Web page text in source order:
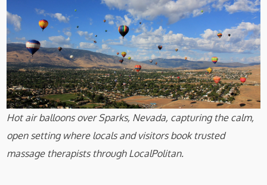
Hot air balloons over Sparks, Nevada, capturing the calm,
open setting where locals and visitors book trusted
massage therapists through LocalPolitan.